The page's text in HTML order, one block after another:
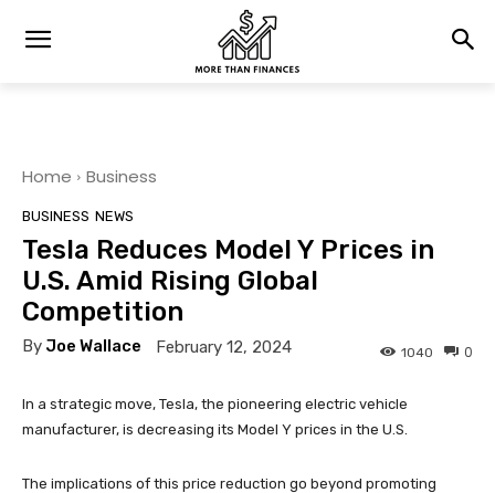
Home Business
BUSINESS NEWS
Tesla Reduces Model Y Prices in
U.S. Amid Rising Global
Competition
By Joe Wallace February 12, 2024 0
1040
In a strategic move, Tesla, the pioneering electric vehicle
manufacturer, is decreasing its Model Y prices in the U.S.
The implications of this price reduction go beyond promoting